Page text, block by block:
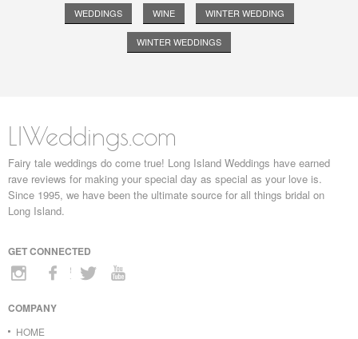
WEDDINGS WINE WINTER WEDDING
WINTER WEDDINGS
LIWeddings.com
Fairy tale weddings do come true! Long Island Weddings have earned
rave reviews for making your special day as special as your love is.
Since 1995, we have been the ultimate source for all things bridal on
Long Island.
GET CONNECTED
COMPANY
HOME